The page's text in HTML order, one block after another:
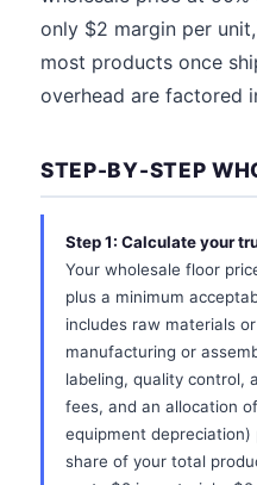
only $2 margin per
most products once
overhead are factored
STEP-BY-STEP
Step 1: Calculate your
Your wholesale floor
plus a minimum
includes raw materials
manufacturing or
labeling, quality control,
fees, and an allocation
equipment
share of your total